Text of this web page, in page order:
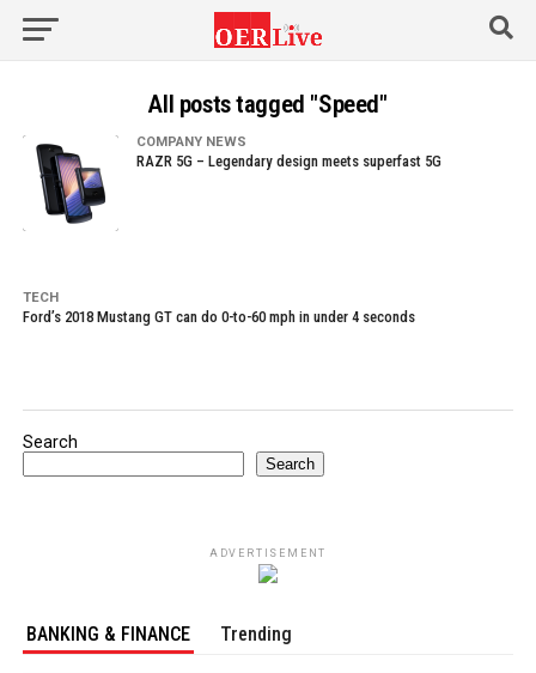
All posts tagged "Speed"
COMPANY NEWS
RAZR 5G – Legendary design meets superfast 5G
TECH
Ford’s 2018 Mustang GT can do 0-to-60 mph in under 4 seconds
Search
Search
ADVERTISEMENT
BANKING & FINANCE Trending